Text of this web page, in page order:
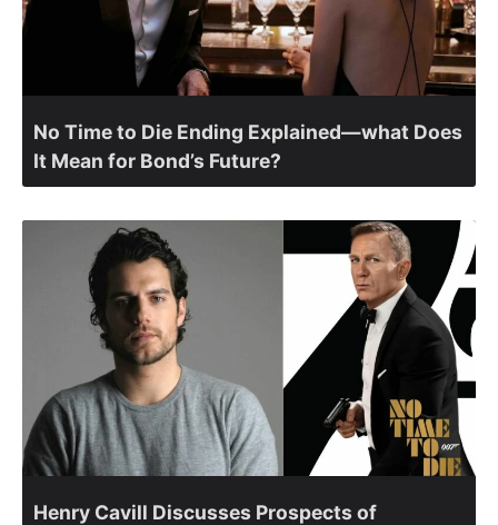
No Time to Die Ending Explained—what Does
It Mean for Bond’s Future?
Henry Cavill Discusses Prospects of